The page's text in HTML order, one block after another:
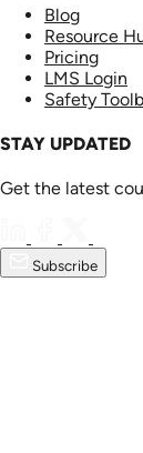
Blog
Resource
Pricing
LMS Login
Safety
STAY UPDATED
Get the latest
Subscribe